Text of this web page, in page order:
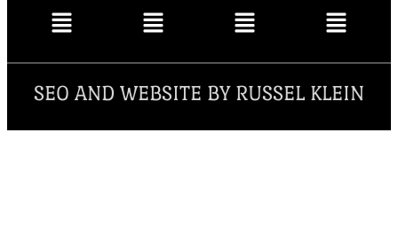
SEO AND WEBSITE BY RUSSEL KLEIN